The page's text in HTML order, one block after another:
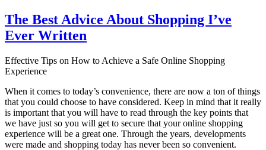
The Best Advice About Shopping I’ve
Ever Written
Effective Tips on How to Achieve a Safe Online Shopping
Experience
When it comes to today’s convenience, there are now a ton of things
that you could choose to have considered. Keep in mind that it really
is important that you will have to read through the key points that
we have just so you will get to secure that your online shopping
experience will be a great one. Through the years, developments
were made and shopping today has never been so convenient.